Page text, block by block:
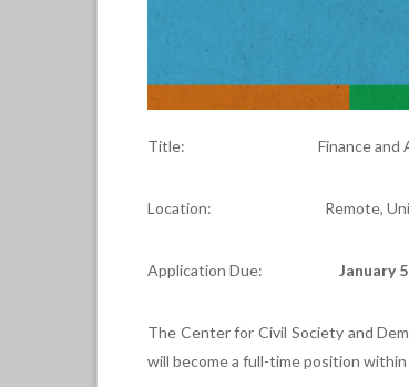
Title: Finance and
Location: Remote,
Application Due: January
The Center for Civil Society and
will become a full-time position within